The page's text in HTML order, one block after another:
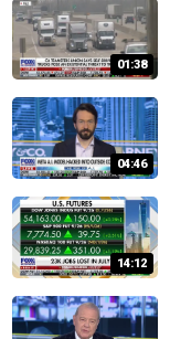
01:38
04:46
14:12